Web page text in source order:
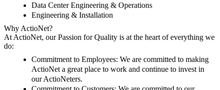
Data Center Engineering & Operations
Engineering & Installation
Why ActioNet?
At ActioNet, our Passion for Quality is at the heart of everything we
do:
Commitment to Employees: We are committed to making
ActioNet a great place to work and continue to invest in
our ActioNeters.